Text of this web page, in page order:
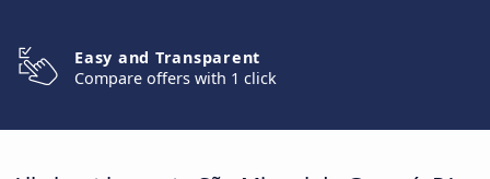
Easy and Transparent
Compare offers with 1 click